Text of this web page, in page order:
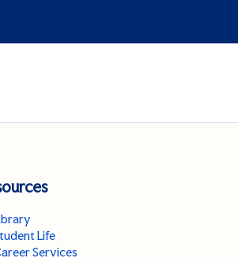
Life
Services